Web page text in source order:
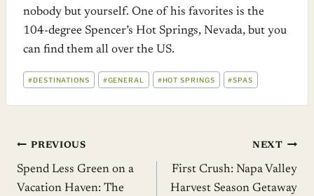
nobody but yourself. One of his favorites is the
104-degree Spencer’s Hot Springs, Nevada, but you
can find them all over the US.
POST
TAGS:
#DESTINATIONS #GENERAL #HOT SPRINGS #SPAS
Post
navigation
PREVIOUS
Spend Less Green on a
Vacation Haven: The
NEXT
First Crush: Napa Valley
Harvest Season Getaway